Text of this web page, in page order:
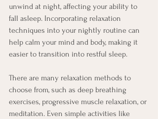
unwind at night, affecting your ability to
fall asleep. Incorporating relaxation
techniques into your nightly routine can
help calm your mind and body, making it
easier to transition into restful sleep.
There are many relaxation methods to
choose from, such as deep breathing
exercises, progressive muscle relaxation, or
meditation. Even simple activities like